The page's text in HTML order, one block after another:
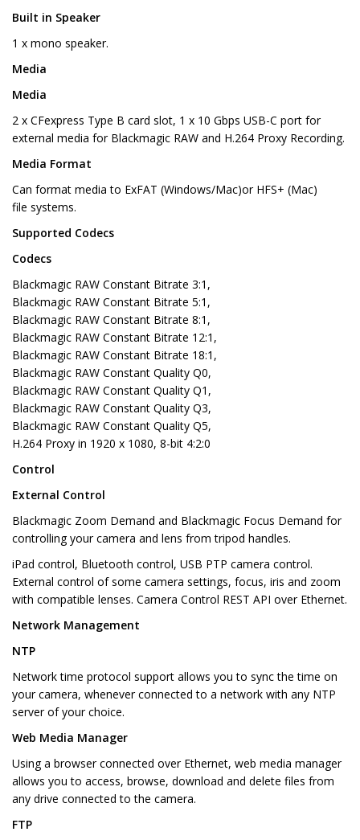
Built in Speaker
1 x mono speaker.
Media
Media
2 x CFexpress Type B card slot, 1 x 10 Gbps USB-C port for
external media for Blackmagic RAW and H.264 Proxy Recording.
Media Format
Can format media to ExFAT (Windows/Mac)or HFS+ (Mac)
file systems.
Supported Codecs
Codecs
Blackmagic RAW Constant Bitrate 3:1,
Blackmagic RAW Constant Bitrate 5:1,
Blackmagic RAW Constant Bitrate 8:1,
Blackmagic RAW Constant Bitrate 12:1,
Blackmagic RAW Constant Bitrate 18:1,
Blackmagic RAW Constant Quality Q0,
Blackmagic RAW Constant Quality Q1,
Blackmagic RAW Constant Quality Q3,
Blackmagic RAW Constant Quality Q5,
H.264 Proxy in 1920 x 1080, 8-bit 4:2:0
Control
External Control
Blackmagic Zoom Demand and Blackmagic Focus Demand for
controlling your camera and lens from tripod handles.
iPad control, Bluetooth control, USB PTP camera control.
External control of some camera settings, focus, iris and zoom
with compatible lenses. Camera Control REST API over Ethernet.
Network Management
NTP
Network time protocol support allows you to sync the time on
your camera, whenever connected to a network with any NTP
server of your choice.
Web Media Manager
Using a browser connected over Ethernet, web media manager
allows you to access, browse, download and delete files from
any drive connected to the camera.
FTP